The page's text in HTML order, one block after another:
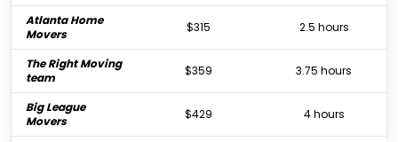
Atlanta Home
Movers
$315 2.5 hours
The Right Moving
team
$359 3.75 hours
Big League
Movers
$429 4 hours